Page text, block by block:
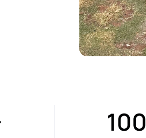
100